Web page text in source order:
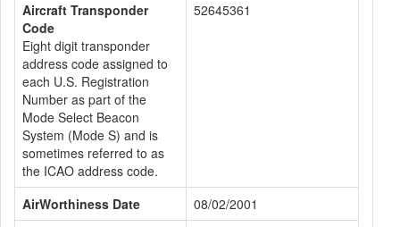
Aircraft Transponder
Code
Eight digit transponder
address code assigned to
each U.S. Registration
Number as part of the
Mode Select Beacon
System (Mode S) and is
sometimes referred to as
the ICAO address code.
52645361
AirWorthiness Date
08/02/2001